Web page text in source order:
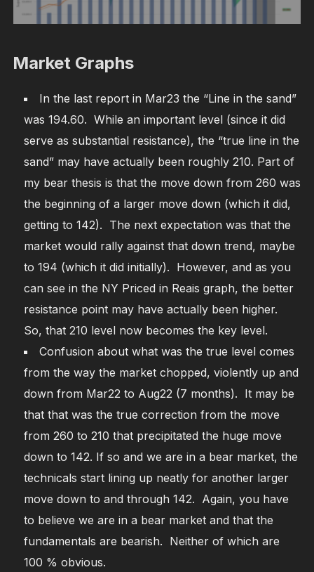
Market Graphs
In the last report in Mar23 the “Line in the sand”
was 194.60. While an important level (since it did
serve as substantial resistance), the “true line in the
sand” may have actually been roughly 210. Part of
my bear thesis is that the move down from 260 was
the beginning of a larger move down (which it did,
getting to 142). The next expectation was that the
market would rally against that down trend, maybe
to 194 (which it did initially). However, and as you
can see in the NY Priced in Reais graph, the better
resistance point may have actually been higher.
So, that 210 level now becomes the key level.
Confusion about what was the true level comes
from the way the market chopped, violently up and
down from Mar22 to Aug22 (7 months). It may be
that that was the true correction from the move
from 260 to 210 that precipitated the huge move
down to 142. If so and we are in a bear market, the
technicals start lining up neatly for another larger
move down to and through 142. Again, you have
to believe we are in a bear market and that the
fundamentals are bearish. Neither of which are
100 % obvious.